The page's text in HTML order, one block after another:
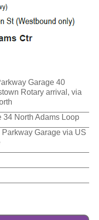
Garage 40
Rotary arrival, via
34 North Adams Loop
Garage via US